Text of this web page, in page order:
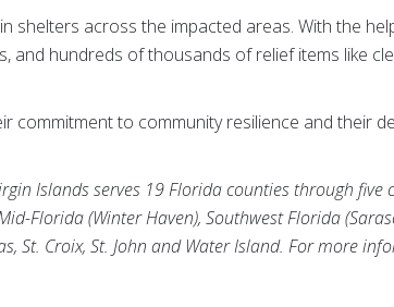
shelters across the impacted areas. With the
and hundreds of thousands of relief items like
commitment to community resilience and their
Islands serves 19 Florida counties through five
Florida (Winter Haven), Southwest Florida
St. Croix, St. John and Water Island. For more